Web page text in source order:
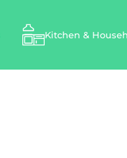
Kitchen &